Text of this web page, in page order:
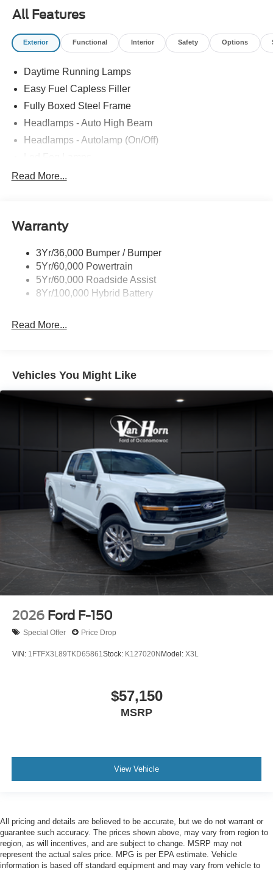
09/30/2026
All Features
Exterior Functional Interior Safety Options
Daytime Running Lamps
Easy Fuel Capless Filler
Fully Boxed Steel Frame
Headlamps - Auto High Beam
Headlamps - Autolamp (On/Off)
Led Reflector Headlamps
Rear Privacy Glass
Wipers- Intermittent
Zone Lighting
Read More...
Warranty
3Yr/36,000 Bumper / Bumper
5Yr/60,000 Powertrain
5Yr/60,000 Roadside Assist
8Yr/100,000 Hybrid Battery
Read More...
Vehicles You Might Like
2026 Ford F-150
Special Offer Price Drop
VIN: 1FTFX3L89TKD65861 Stock: K127020NModel: X3L
$57,150
MSRP
View Vehicle
All pricing and details are believed to be accurate, but we do not warrant or
guarantee such accuracy. The prices shown above, may vary from region to
region, as will incentives, and are subject to change. MSRP may not
represent the actual sales price. MPG is per EPA estimate. Vehicle
information is based off standard equipment and may vary from vehicle to